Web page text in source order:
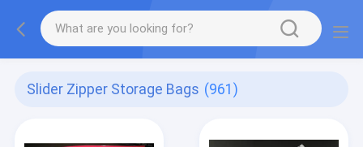
Slider Zipper Storage Bags (961)